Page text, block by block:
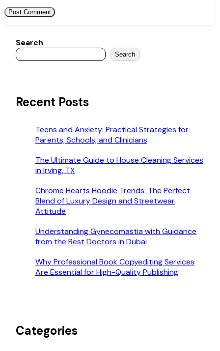
Search
Search
Recent Posts
Teens and Anxiety: Practical Strategies for
Parents, Schools, and Clinicians
The Ultimate Guide to House Cleaning Services
in Irving, TX
Chrome Hearts Hoodie Trends: The Perfect
Blend of Luxury Design and Streetwear
Attitude
Understanding Gynecomastia with Guidance
from the Best Doctors in Dubai
Why Professional Book Copyediting Services
Are Essential for High-Quality Publishing
Categories